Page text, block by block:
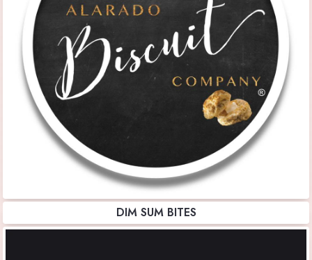
DIM SUM BITES